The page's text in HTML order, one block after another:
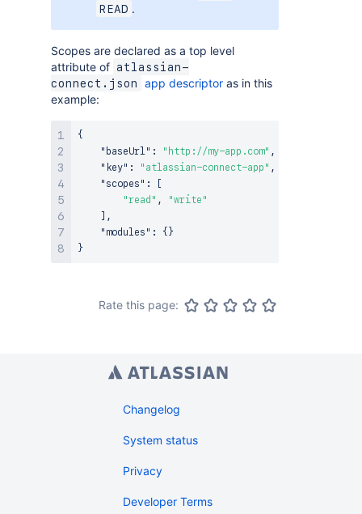
READ .
Scopes are declared as a top level
attribute of atlassian-
connect.json
app descriptor as in this
example:
{
"baseUrl" : "http://my-app.com" ,
"key" : "atlassian-connect-app" ,
"scopes" :
"read" ,
"write"
,
"modules" : {}
}
Rate this page:
Changelog
System status
Privacy
Developer Terms